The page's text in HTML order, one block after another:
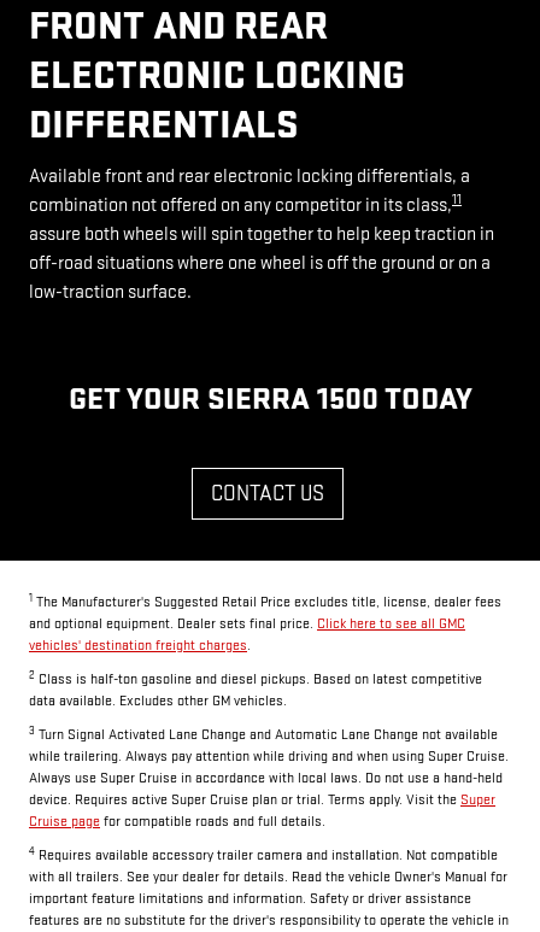
FRONT AND REAR
ELECTRONIC LOCKING
DIFFERENTIALS
Available front and rear electronic locking differentials, a
combination not offered on any competitor in its class,11
assure both wheels will spin together to help keep traction in
off-road situations where one wheel is off the ground or on a
low-traction surface.
GET YOUR SIERRA 1500 TODAY
CONTACT US
1 The Manufacturer's Suggested Retail Price excludes title, license, dealer fees
and optional equipment. Dealer sets final price. Click here to see all GMC
vehicles' destination freight charges.
2 Class is half-ton gasoline and diesel pickups. Based on latest competitive
data available. Excludes other GM vehicles.
3 Turn Signal Activated Lane Change and Automatic Lane Change not available
while trailering. Always pay attention while driving and when using Super Cruise.
Always use Super Cruise in accordance with local laws. Do not use a hand-held
device. Requires active Super Cruise plan or trial. Terms apply. Visit the Super
Cruise page for compatible roads and full details.
4 Requires available accessory trailer camera and installation. Not compatible
with all trailers. See your dealer for details. Read the vehicle Owner's Manual for
important feature limitations and information. Safety or driver assistance
features are no substitute for the driver's responsibility to operate the vehicle in